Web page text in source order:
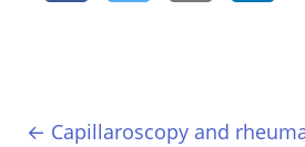
← Capillaroscopy and